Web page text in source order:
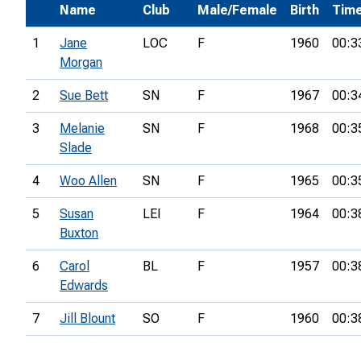
Name Club Male/Female
Birth
1
Jane
Morgan
LOC F 1960
2 Sue Bett SN F 1967
3
Melanie
Slade
SN F 1968
4 Woo Allen SN F 1965
5
Susan
Buxton
LEI F 1964
6
Carol
Edwards
BL F 1957
7 Jill Blount SO F 1960